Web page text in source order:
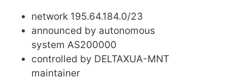
network 195.64.184.0/23
announced by autonomous
system AS200000
controlled by DELTAXUA-MNT
maintainer